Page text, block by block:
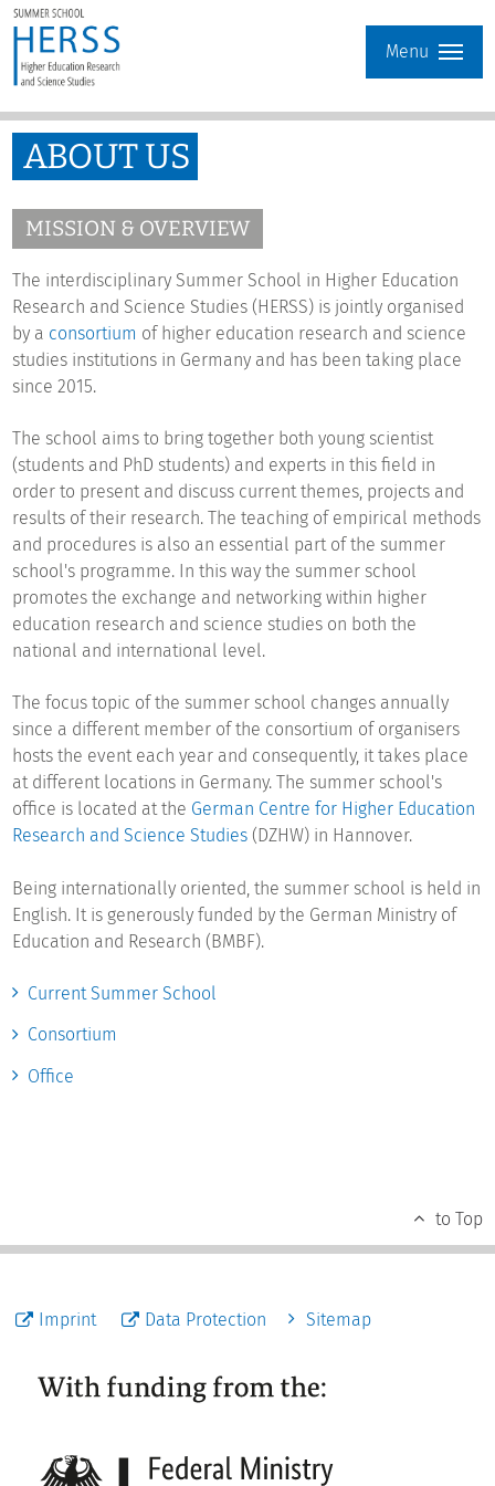
Menu
ABOUT US
MISSION & OVERVIEW
The interdisciplinary Summer School in Higher Education
Research and Science Studies (HERSS) is jointly organised
by a consortium of higher education research and science
studies institutions in Germany and has been taking place
since 2015.
The school aims to bring together both young scientist
(students and PhD students) and experts in this field in
order to present and discuss current themes, projects and
results of their research. The teaching of empirical methods
and procedures is also an essential part of the summer
school's programme. In this way the summer school
promotes the exchange and networking within higher
education research and science studies on both the
national and international level.
The focus topic of the summer school changes annually
since a different member of the consortium of organisers
hosts the event each year and consequently, it takes place
at different locations in Germany. The summer school's
office is located at the German Centre for Higher Education
Research and Science Studies (DZHW) in Hannover.
Being internationally oriented, the summer school is held in
English. It is generously funded by the German Ministry of
Education and Research (BMBF).
Current Summer School
Consortium
Office
to Top
Imprint Data Protection Sitemap